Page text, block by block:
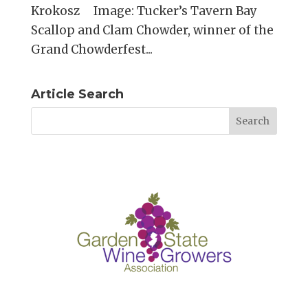
Krokosz Image: Tucker’s Tavern Bay
Scallop and Clam Chowder, winner of the
Grand Chowderfest...
Article Search